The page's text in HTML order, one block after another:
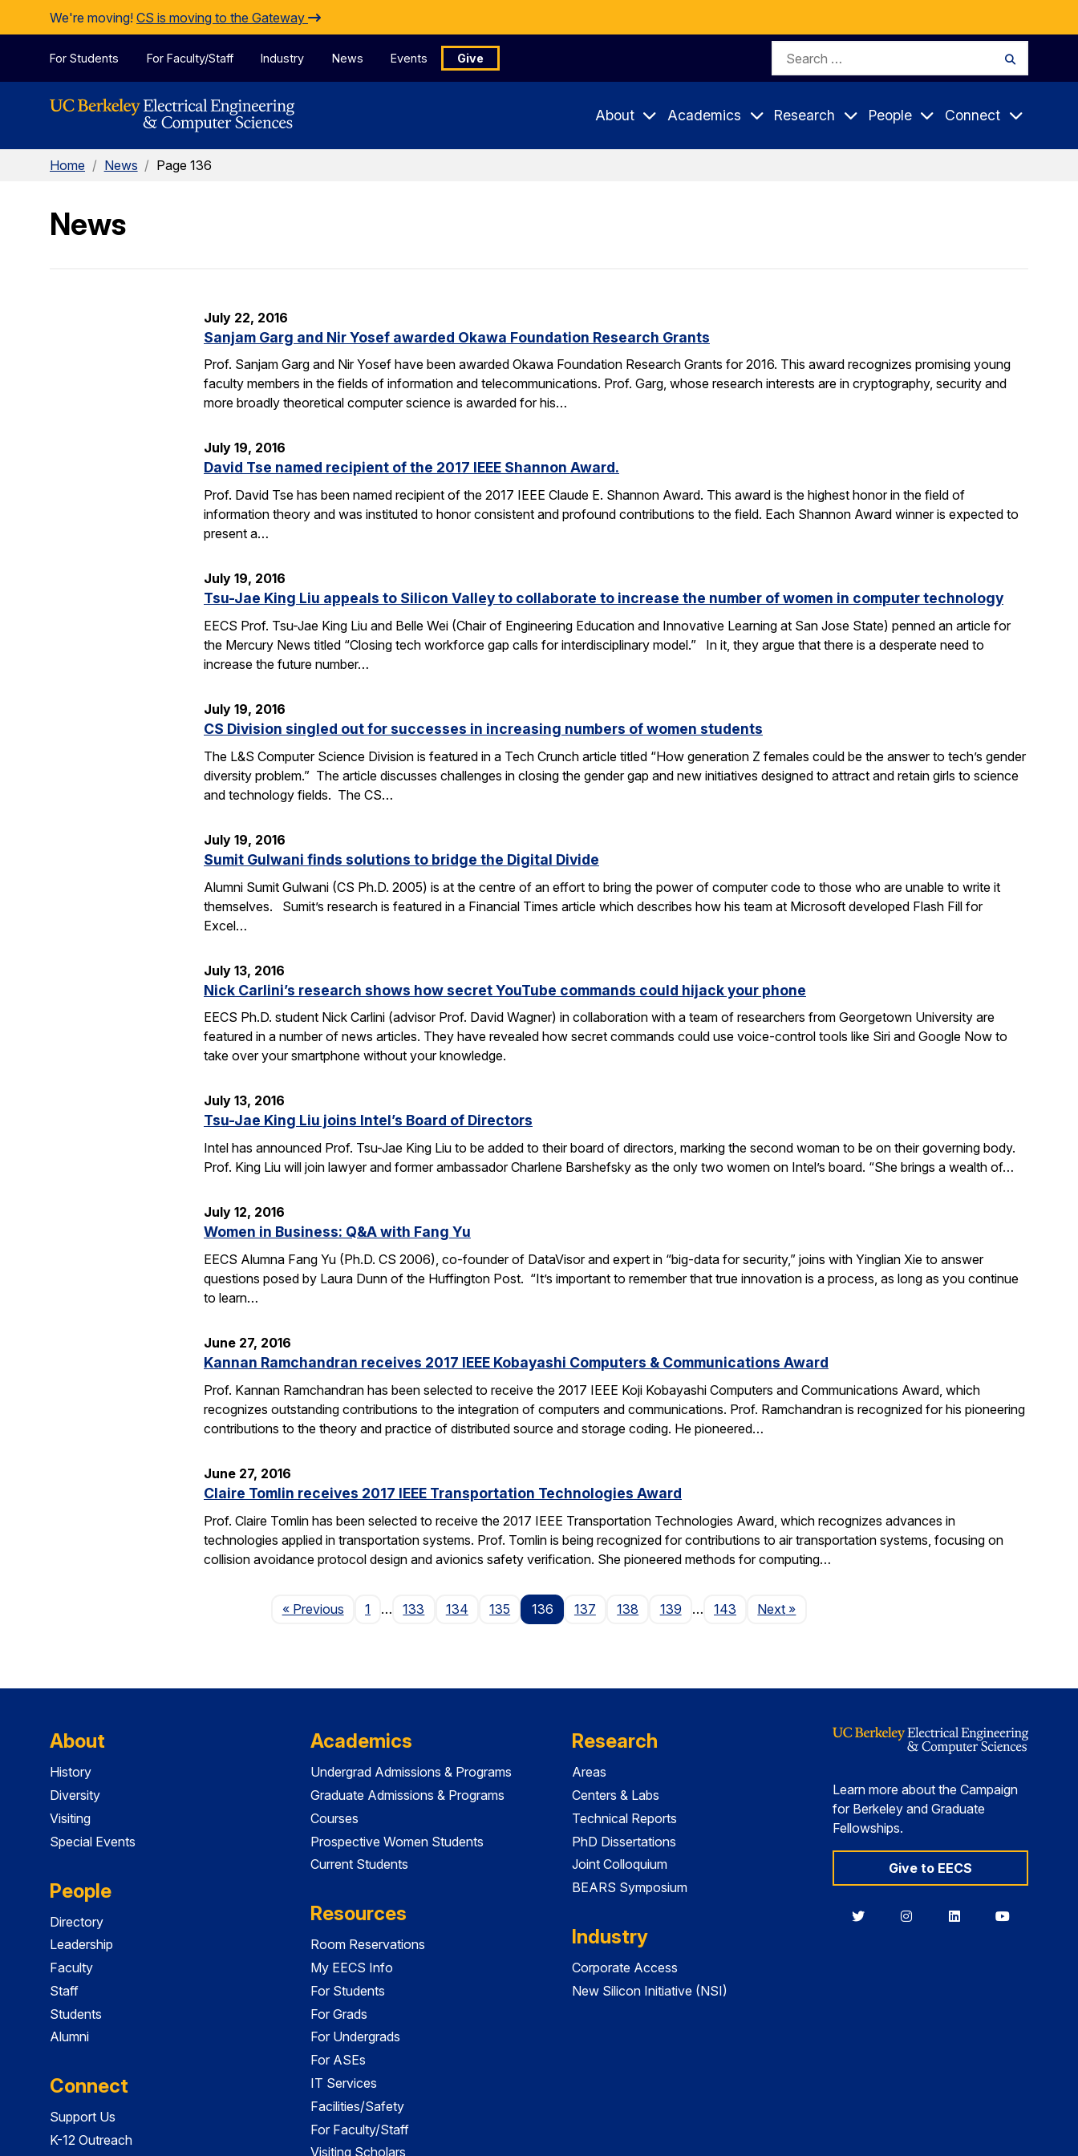
Skip to Content
We're moving! CS is moving to the Gateway
For Students For Faculty/Staff Industry News Events Give
Search
About Academics Research People Connect
Home / News / Page 136
News
July 22, 2016
Sanjam Garg and Nir Yosef awarded Okawa Foundation Research Grants
Prof. Sanjam Garg and Nir Yosef have been awarded Okawa Foundation Research Grants for 2016. This award recognizes promising young
faculty members in the fields of information and telecommunications. Prof. Garg, whose research interests are in cryptography, security and
more broadly theoretical computer science is awarded for his…
July 19, 2016
David Tse named recipient of the 2017 IEEE Shannon Award.
Prof. David Tse has been named recipient of the 2017 IEEE Claude E. Shannon Award. This award is the highest honor in the field of
information theory and was instituted to honor consistent and profound contributions to the field. Each Shannon Award winner is expected to
present a…
July 19, 2016
Tsu-Jae King Liu appeals to Silicon Valley to collaborate to increase the number of women in computer technology
EECS Prof. Tsu-Jae King Liu and Belle Wei (Chair of Engineering Education and Innovative Learning at San Jose State) penned an article for
the Mercury News titled “Closing tech workforce gap calls for interdisciplinary model.” In it, they argue that there is a desperate need to
increase the future number…
July 19, 2016
CS Division singled out for successes in increasing numbers of women students
The L&S Computer Science Division is featured in a Tech Crunch article titled “How generation Z females could be the answer to tech’s gender
diversity problem.” The article discusses challenges in closing the gender gap and new initiatives designed to attract and retain girls to science
and technology fields. The CS…
July 19, 2016
Sumit Gulwani finds solutions to bridge the Digital Divide
Alumni Sumit Gulwani (CS Ph.D. 2005) is at the centre of an effort to bring the power of computer code to those who are unable to write it
themselves. Sumit’s research is featured in a Financial Times article which describes how his team at Microsoft developed Flash Fill for
Excel…
July 13, 2016
Nick Carlini’s research shows how secret YouTube commands could hijack your phone
EECS Ph.D. student Nick Carlini (advisor Prof. David Wagner) in collaboration with a team of researchers from Georgetown University are
featured in a number of news articles. They have revealed how secret commands could use voice-control tools like Siri and Google Now to
take over your smartphone without your knowledge.
July 13, 2016
Tsu-Jae King Liu joins Intel’s Board of Directors
Intel has announced Prof. Tsu-Jae King Liu to be added to their board of directors, marking the second woman to be on their governing body.
Prof. King Liu will join lawyer and former ambassador Charlene Barshefsky as the only two women on Intel’s board. “She brings a wealth of…
July 12, 2016
Women in Business: Q&A with Fang Yu
EECS Alumna Fang Yu (Ph.D. CS 2006), co-founder of DataVisor and expert in “big-data for security,” joins with Yinglian Xie to answer
questions posed by Laura Dunn of the Huffington Post. “It’s important to remember that true innovation is a process, as long as you continue
to learn…
June 27, 2016
Kannan Ramchandran receives 2017 IEEE Kobayashi Computers & Communications Award
Prof. Kannan Ramchandran has been selected to receive the 2017 IEEE Koji Kobayashi Computers and Communications Award, which
recognizes outstanding contributions to the integration of computers and communications. Prof. Ramchandran is recognized for his pioneering
contributions to the theory and practice of distributed source and storage coding. He pioneered…
June 27, 2016
Claire Tomlin receives 2017 IEEE Transportation Technologies Award
Prof. Claire Tomlin has been selected to receive the 2017 IEEE Transportation Technologies Award, which recognizes advances in
technologies applied in transportation systems. Prof. Tomlin is being recognized for contributions to air transportation systems, focusing on
collision avoidance protocol design and avionics safety verification. She pioneered methods for computing…
« PreviousPage
1 … 133 134 135 136 137 138 139 … 143 NextPage
»
About
History
Diversity
Visiting
Special Events
People
Directory
Leadership
Faculty
Staff
Students
Alumni
Connect
Support Us
K-12 Outreach
Academics
Undergrad Admissions & Programs
Graduate Admissions & Programs
Courses
Prospective Women Students
Current Students
Resources
Room Reservations
My EECS Info
For Students
For Grads
For Undergrads
For ASEs
IT Services
Facilities/Safety
For Faculty/Staff
Visiting Scholars
Research
Areas
Centers & Labs
Technical Reports
PhD Dissertations
Joint Colloquium
BEARS Symposium
Industry
Corporate Access
New Silicon Initiative (NSI)
Learn more about the Campaign
for Berkeley and Graduate
Fellowships.
Give to EECS
BerkeleyBerkeleyBerkeleyBerkeley